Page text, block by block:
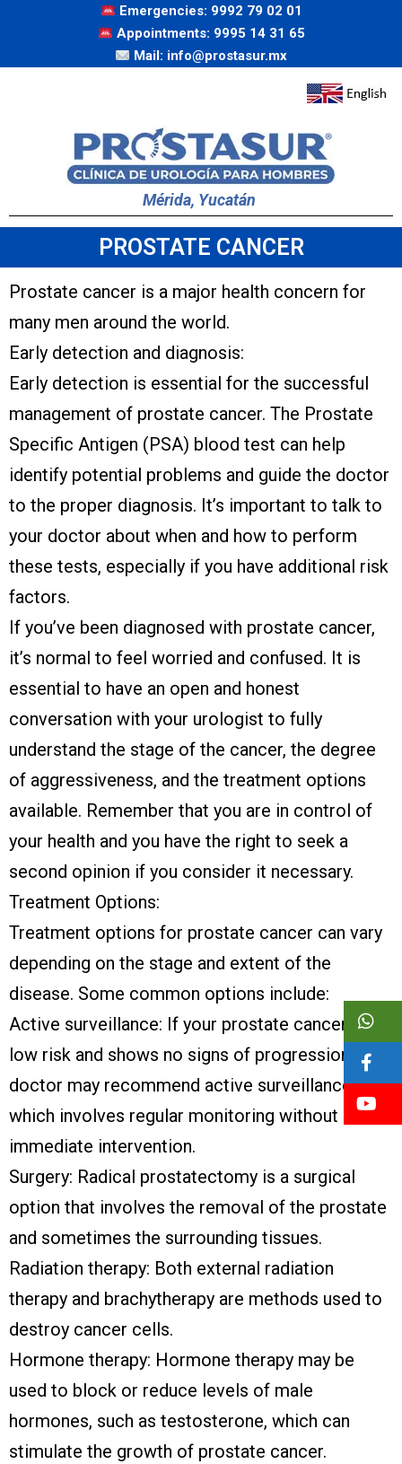
Emergencies: 9992 79 02 01
Appointments: 9995 14 31 65
Mail: info@prostasur.mx
Mérida, Yucatán
PROSTATE CANCER
Prostate cancer is a major health concern for
many men around the world.
Early detection and diagnosis:
Early detection is essential for the successful
management of prostate cancer. The Prostate
Specific Antigen (PSA) blood test can help
identify potential problems and guide the doctor
to the proper diagnosis. It’s important to talk to
your doctor about when and how to perform
these tests, especially if you have additional risk
factors.
If you’ve been diagnosed with prostate cancer,
it’s normal to feel worried and confused. It is
essential to have an open and honest
conversation with your urologist to fully
understand the stage of the cancer, the degree
of aggressiveness, and the treatment options
available. Remember that you are in control of
your health and you have the right to seek a
second opinion if you consider it necessary.
Treatment Options:
Treatment options for prostate cancer can vary
depending on the stage and extent of the
disease. Some common options include:
Active surveillance: If your prostate cancer is
low risk and shows no signs of progression, your
doctor may recommend active surveillance,
which involves regular monitoring without
immediate intervention.
Surgery: Radical prostatectomy is a surgical
option that involves the removal of the prostate
and sometimes the surrounding tissues.
Radiation therapy: Both external radiation
therapy and brachytherapy are methods used to
destroy cancer cells.
Hormone therapy: Hormone therapy may be
used to block or reduce levels of male
hormones, such as testosterone, which can
stimulate the growth of prostate cancer.